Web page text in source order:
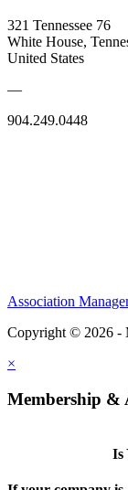
321 Tennessee 76
White House,
United States
—
904.249.0448
Association
Copyright © 2026 -
×
Membership &
Is